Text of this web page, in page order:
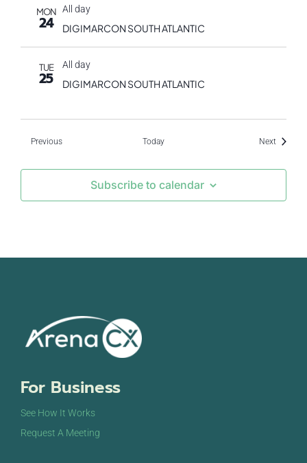
MON
24
All day
DIGIMARCON SOUTH ATLANTIC
TUE
25
All day
DIGIMARCON SOUTH ATLANTIC
PreviousEvents Today NextEvents
Subscribe to calendar
For Business
See How It Works
Request A Meeting